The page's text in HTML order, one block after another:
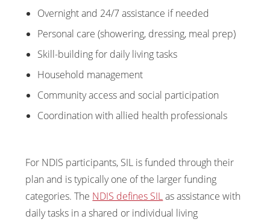
Overnight and 24/7 assistance if needed
Personal care (showering, dressing, meal prep)
Skill-building for daily living tasks
Household management
Community access and social participation
Coordination with allied health professionals
For NDIS participants, SIL is funded through their
plan and is typically one of the larger funding
categories. The NDIS defines SILas assistance with
daily tasks in a shared or individual living